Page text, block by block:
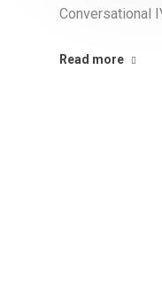
Conversational
Read more